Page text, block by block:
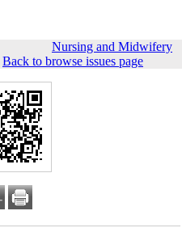
Nursing and Midwifery
Back to browse issues page